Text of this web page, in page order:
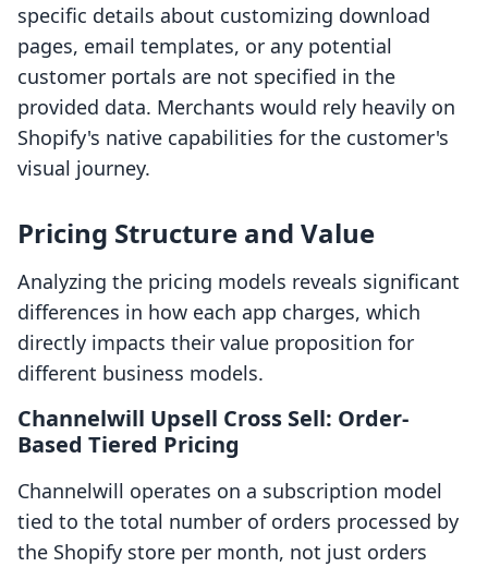
specific details about customizing download
pages, email templates, or any potential
customer portals are not specified in the
provided data. Merchants would rely heavily on
Shopify's native capabilities for the customer's
visual journey.
Pricing Structure and Value
Analyzing the pricing models reveals significant
differences in how each app charges, which
directly impacts their value proposition for
different business models.
Channelwill Upsell Cross Sell: Order-
Based Tiered Pricing
Channelwill operates on a subscription model
tied to the total number of orders processed by
the Shopify store per month, not just orders